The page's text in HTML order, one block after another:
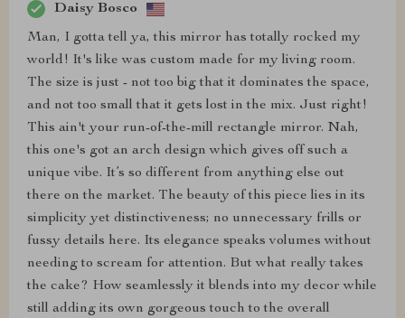
Daisy Bosco
Man, I gotta tell ya, this mirror has totally rocked my
world! It's like was custom made for my living room.
The size is just - not too big that it dominates the space,
and not too small that it gets lost in the mix. Just right!
This ain't your run-of-the-mill rectangle mirror. Nah,
this one's got an arch design which gives off such a
unique vibe. It’s so different from anything else out
there on the market. The beauty of this piece lies in its
simplicity yet distinctiveness; no unnecessary frills or
fussy details here. Its elegance speaks volumes without
needing to scream for attention. But what really takes
the cake? How seamlessly it blends into my decor while
still adding its own gorgeous touch to the overall